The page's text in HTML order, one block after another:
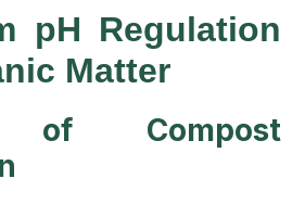
pH Regulation
Matter
of Compost